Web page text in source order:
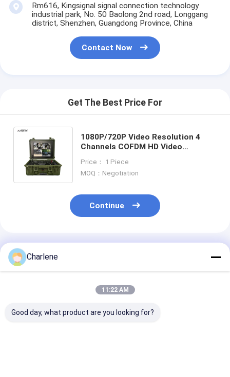
Rm616, Kingsignal signal connection technology
industrial park, No. 50 Baolong 2nd road, Longgang
district, Shenzhen, Guangdong Province, China
Contact Now
Get The Best Price For
1080P/720P Video Resolution 4
Channels COFDM HD Video
Receiver Built-in 17 inch Monitor
Price： 1 Piece
MOQ：Negotiation
Continue
Recommended Products
Charlene
11:22 AM
Good day, what product are you looking for?